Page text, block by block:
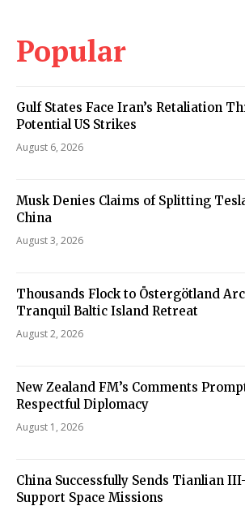
Popular
Gulf States Face Iran’s Retaliation
Potential US Strikes
August 6, 2026
Musk Denies Claims of Splitting
China
August 3, 2026
Thousands Flock to Östergötland
Tranquil Baltic Island Retreat
August 2, 2026
New Zealand FM’s Comments
Respectful Diplomacy
August 1, 2026
China Successfully Sends Tianlian
Support Space Missions